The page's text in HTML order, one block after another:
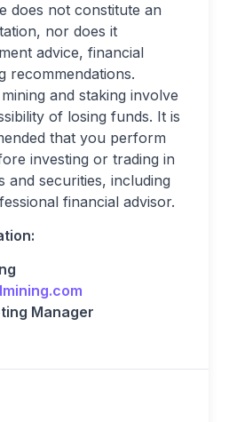
does not constitute an
nor does it
advice, financial
recommendations.
and staking involve
of losing funds. It is
that you perform
investing or trading in
and securities, including
financial advisor.
Manager